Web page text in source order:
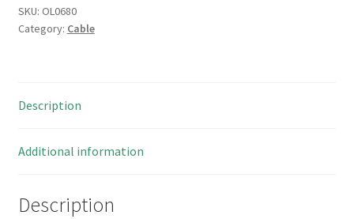
Phone
Micro
OL0680
SKU: OL0680
Category: Cable
Description
Additional information
Description